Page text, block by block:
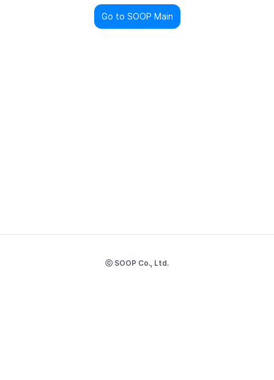
Go to SOOP Main
ⓒ SOOP Co., Ltd.